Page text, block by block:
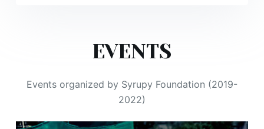
EVENTS
Events organized by Syrupy Foundation (2019-
2022)